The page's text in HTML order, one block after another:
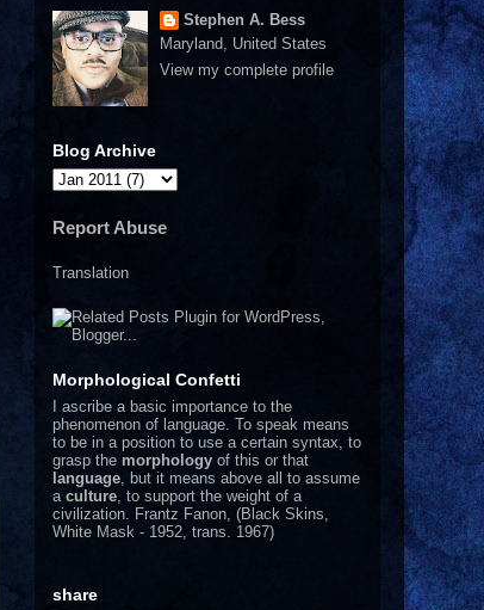
Stephen A. Bess
Maryland, United States
View my complete profile
Blog Archive
Report Abuse
Translation
Morphological Confetti
I ascribe a basic importance to the
phenomenon of language. To speak means
to be in a position to use a certain syntax, to
grasp the morphology of this or that
language , but it means above all to assume
a culture , to support the weight of a
civilization. Frantz Fanon, (Black Skins,
White Mask - 1952, trans. 1967)
share